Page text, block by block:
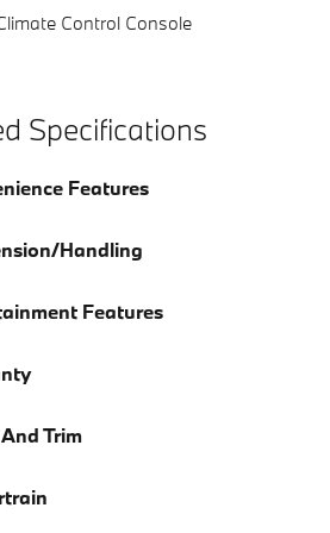
Control Console
Specifications
Features
Handling
Features
Trim